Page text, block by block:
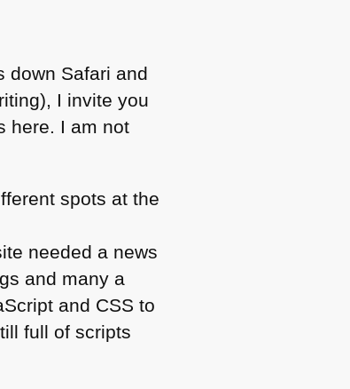
down Safari and
I invite you
here. I am not
spots at the
needed a news
and many a
and CSS to
full of scripts